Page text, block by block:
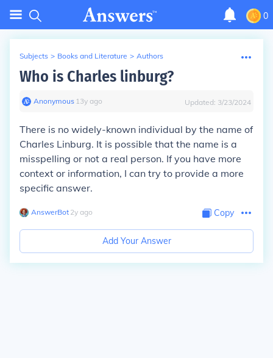
0
Subjects > Books and Literature > Authors
Who is Charles linburg?
Anonymous∙ 13y ago Updated: 3/23/2024
There is no widely-known individual by the name of
Charles Linburg. It is possible that the name is a
misspelling or not a real person. If you have more
context or information, I can try to provide a more
specific answer.
AnswerBot∙ 2y ago Copy
Add Your Answer